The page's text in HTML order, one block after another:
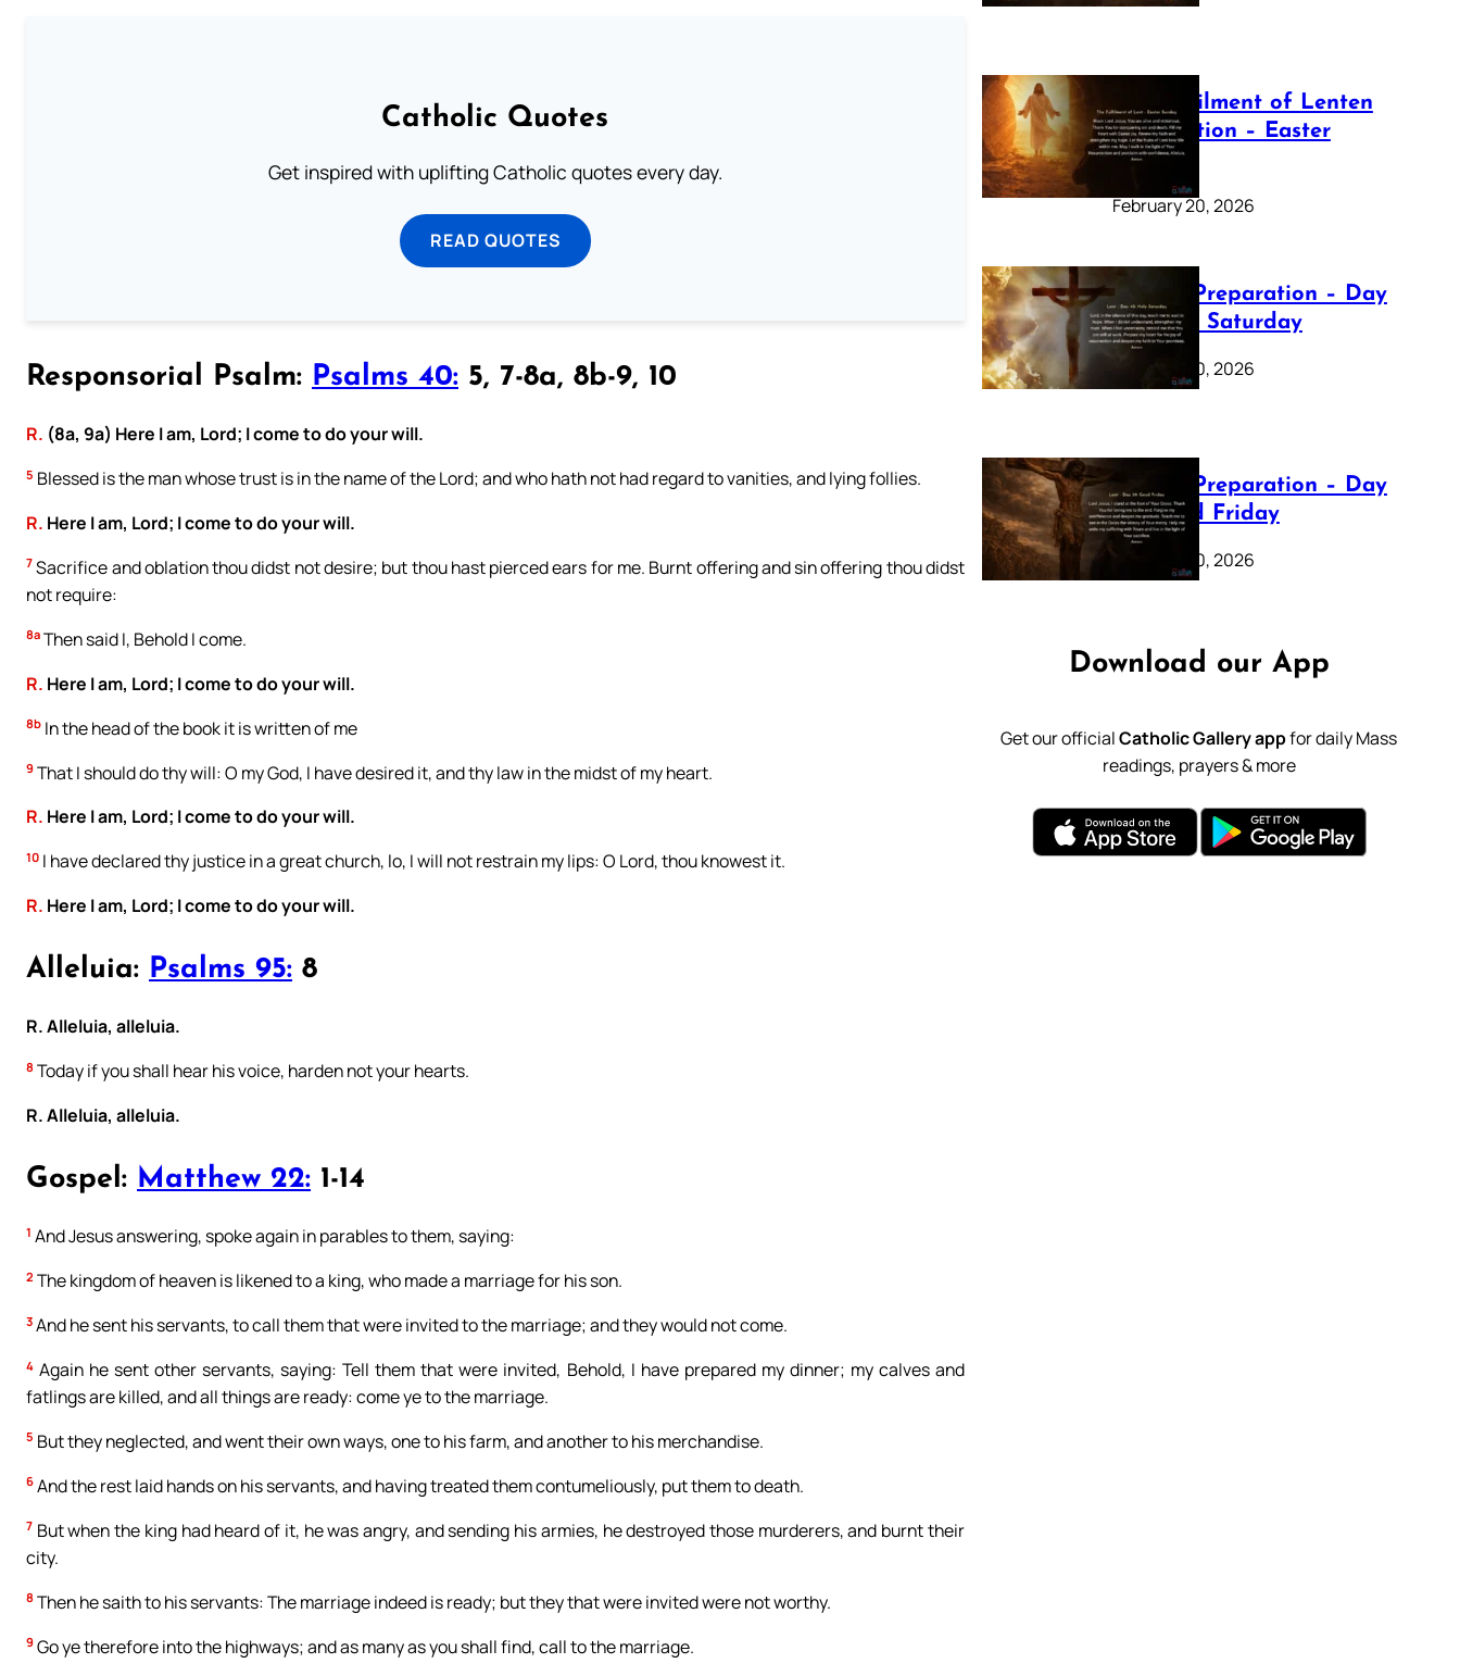
Catholic Quotes
Get inspired with uplifting Catholic quotes every day.
READ QUOTES
Responsorial Psalm: Psalms 40: 5, 7-8a, 8b-9, 10
R. (8a, 9a) Here I am, Lord; I come to do your will.
5 Blessed is the man whose trust is in the name of the Lord; and who hath not had regard to vanities, and lying follies.
R. Here I am, Lord; I come to do your will.
7 Sacrifice and oblation thou didst not desire; but thou hast pierced ears for me. Burnt offering and sin offering thou didst
not require:
8a Then said I, Behold I come.
R. Here I am, Lord; I come to do your will.
8b In the head of the book it is written of me
9 That I should do thy will: O my God, I have desired it, and thy law in the midst of my heart.
R. Here I am, Lord; I come to do your will.
10 I have declared thy justice in a great church, lo, I will not restrain my lips: O Lord, thou knowest it.
R. Here I am, Lord; I come to do your will.
Alleluia: Psalms 95: 8
R. Alleluia, alleluia.
8 Today if you shall hear his voice, harden not your hearts.
R. Alleluia, alleluia.
Gospel: Matthew 22: 1-14
1 And Jesus answering, spoke again in parables to them, saying:
2 The kingdom of heaven is likened to a king, who made a marriage for his son.
3 And he sent his servants, to call them that were invited to the marriage; and they would not come.
4 Again he sent other servants, saying: Tell them that were invited, Behold, I have prepared my dinner; my calves and
fatlings are killed, and all things are ready: come ye to the marriage.
5 But they neglected, and went their own ways, one to his farm, and another to his merchandise.
6 And the rest laid hands on his servants, and having treated them contumeliously, put them to death.
7 But when the king had heard of it, he was angry, and sending his armies, he destroyed those murderers, and burnt their
city.
8 Then he saith to his servants: The marriage indeed is ready; but they that were invited were not worthy.
9 Go ye therefore into the highways; and as many as you shall find, call to the marriage.
The Fulfilment of Lenten
Preparation – Easter
Sunday
February 20, 2026
Lenten Preparation – Day
40: Holy Saturday
February 20, 2026
Lenten Preparation – Day
39: Good Friday
February 20, 2026
Download our App
Get our officialCatholic Gallery appfor daily Mass
readings, prayers & more